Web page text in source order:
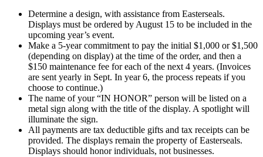
Determine a design, with assistance from Easterseals.
Displays must be ordered by August 15 to be included in the
upcoming year’s event.
Make a 5-year commitment to pay the initial $1,000 or $1,500
(depending on display) at the time of the order, and then a
$150 maintenance fee for each of the next 4 years. (Invoices
are sent yearly in Sept. In year 6, the process repeats if you
choose to continue.)
The name of your “IN HONOR” person will be listed on a
metal sign along with the title of the display. A spotlight will
illuminate the sign.
All payments are tax deductible gifts and tax receipts can be
provided. The displays remain the property of Easterseals.
Displays should honor individuals, not businesses.